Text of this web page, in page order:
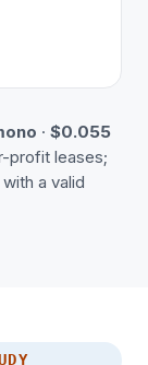
· $0.055
profit leases;
a valid